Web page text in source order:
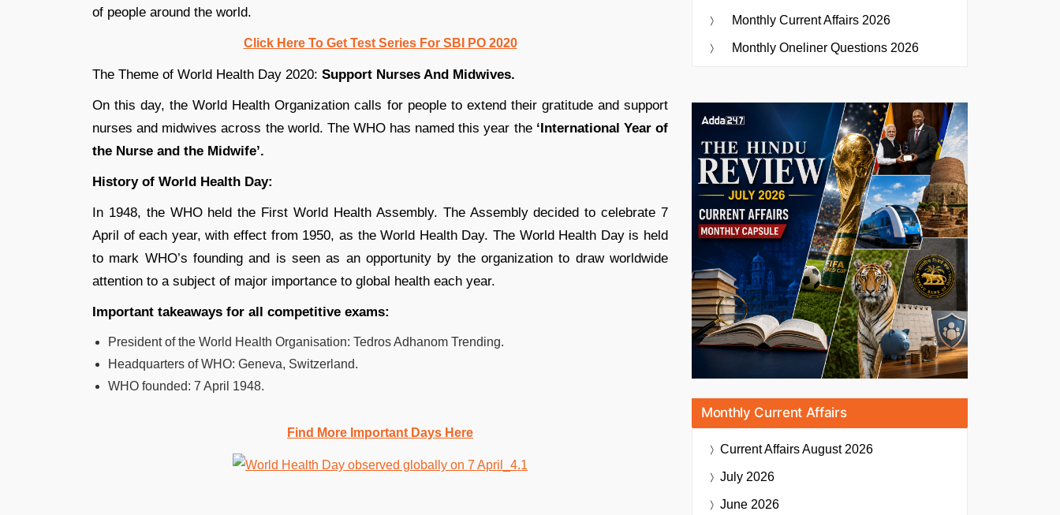
of people around the world.
Click Here To Get Test Series For SBI PO 2020
The Theme of World Health Day 2020: Support Nurses And Midwives.
On this day, the World Health Organization calls for people to extend their gratitude and support
nurses and midwives across the world. The WHO has named this year the ‘International Year of
the Nurse and the Midwife’.
History of World Health Day:
In 1948, the WHO held the First World Health Assembly. The Assembly decided to celebrate 7
April of each year, with effect from 1950, as the World Health Day. The World Health Day is held
to mark WHO’s founding and is seen as an opportunity by the organization to draw worldwide
attention to a subject of major importance to global health each year.
Important takeaways for all competitive exams:
President of the World Health Organisation: Tedros Adhanom Trending.
Headquarters of WHO: Geneva, Switzerland.
WHO founded: 7 April 1948.
Find More Important Days Here
Monthly Current Affairs 2026
Monthly Oneliner Questions 2026
Monthly Current Affairs
Current AffairsAugust 2026
July 2026
June 2026